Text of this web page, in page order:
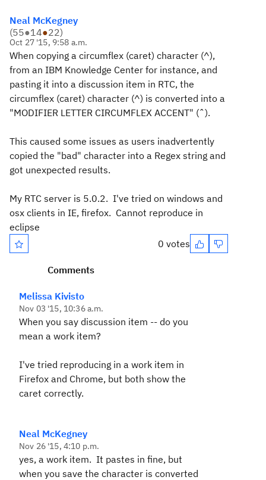
Neal McKegney
(55●14●22)
Oct 27 '15, 9:58 a.m.
When copying a circumflex (caret) character (^),
from an IBM Knowledge Center for instance, and
pasting it into a discussion item in RTC, the
circumflex (caret) character (^) is converted into a
"MODIFIER LETTER CIRCUMFLEX ACCENT" (ˆ).
This caused some issues as users inadvertently
copied the "bad" character into a Regex string and
got unexpected results.
My RTC server is 5.0.2. I've tried on windows and
osx clients in IE, firefox. Cannot reproduce in
eclipse
0 votes
Comments
Melissa Kivisto
Nov 03 '15, 10:36 a.m.
When you say discussion item -- do you
mean a work item?
I've tried reproducing in a work item in
Firefox and Chrome, but both show the
caret correctly.
Neal McKegney
Nov 26 '15, 4:10 p.m.
yes, a work item. It pastes in fine, but
when you save the character is converted